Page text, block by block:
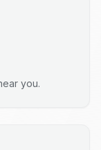
you.